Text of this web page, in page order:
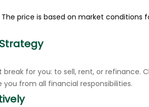
The price is based on market
Strategy
for you: to sell, rent, or refinance.
you from all financial responsibilities.